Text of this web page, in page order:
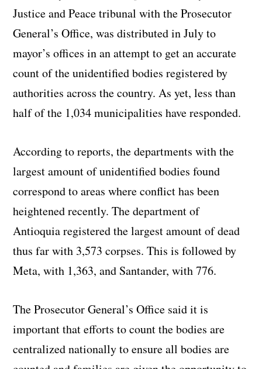
Justice and Peace tribunal with the Prosecutor
General’s Office, was distributed in July to
mayor’s offices in an attempt to get an accurate
count of the unidentified bodies registered by
authorities across the country. As yet, less than
half of the 1,034 municipalities have responded.
According to reports, the departments with the
largest amount of unidentified bodies found
correspond to areas where conflict has been
heightened recently. The department of
Antioquiaregistered the largest amount of dead
thus far with 3,573 corpses. This is followed by
Meta, with 1,363, and Santander, with 776.
The ProsecutorGeneral’s Office said it is
important that efforts to count the bodies are
centralized nationally to ensure all bodies are